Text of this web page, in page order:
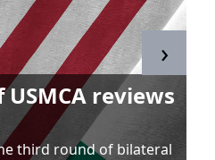
reviews
third round of bilateral
›